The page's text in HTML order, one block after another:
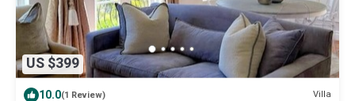
US $399
10.0(1 Review) Villa